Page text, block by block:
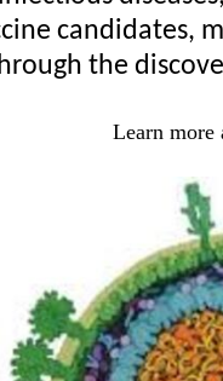
the
Learn more